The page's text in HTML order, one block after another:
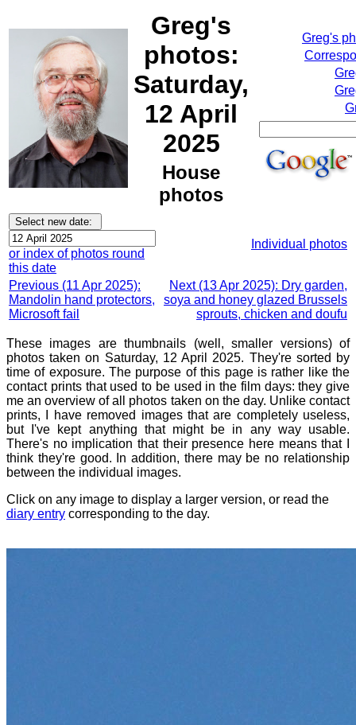
Greg's
photos:
Saturday,
12 April
2025
House
photos
Greg's
or index of photos round
this date
Individual photos
Previous (11 Apr 2025):
Mandolin hand protectors,
Microsoft fail
Next (13 Apr 2025): Dry garden,
soya and honey glazed Brussels
sprouts, chicken and doufu
These images are thumbnails (well, smaller versions) of
photos taken on Saturday, 12 April 2025. They're sorted by
time of exposure. The purpose of this page is rather like the
contact prints that used to be used in the film days: they give
me an overview of all photos taken on the day. Unlike contact
prints, I have removed images that are completely useless,
but I've kept anything that might be in any way usable.
There's no implication that their presence here means that I
think they're good. In addition, there may be no relationship
between the individual images.
Click on any image to display a larger version, or read the
diary entry corresponding to the day.